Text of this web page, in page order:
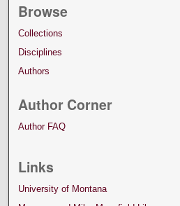
Browse
Collections
Disciplines
Authors
Author Corner
Author FAQ
Links
University of Montana